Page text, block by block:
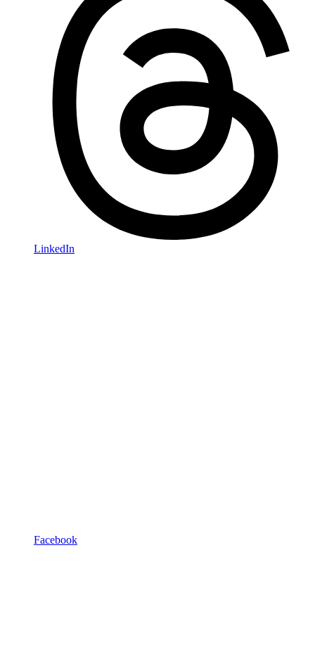
LinkedIn
Facebook